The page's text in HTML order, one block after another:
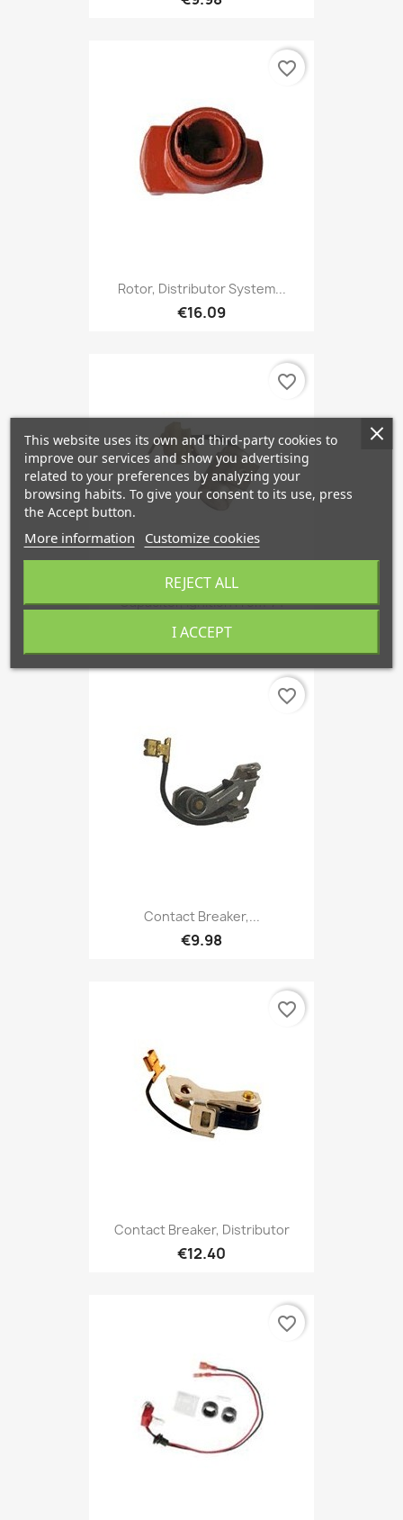
Rotor, Distributor System...
€16.09
favorite_border
Capacitor, Ignition From '74
€30.99
favorite_border
Contact Breaker,...
€9.98
favorite_border
Contact Breaker, Distributor
€12.40
favorite_border
favorite_border
This website uses its own and third-party cookies to
improve our services and show you advertising
related to your preferences by analyzing your
browsing habits. To give your consent to its use, press
the Accept button.
More information Customize cookies
REJECT ALL
I ACCEPT